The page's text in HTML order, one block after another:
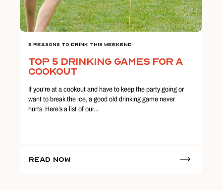
5 Reasons To Drink This Weekend
Top 5 Drinking Games for a
Cookout
If you’re at a cookout and have to keep the party going or
want to break the ice, a good old drinking game never
hurts. Here’s a list of our…
Read Now